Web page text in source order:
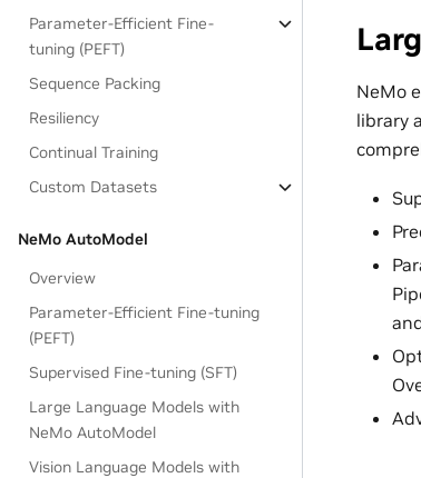
Parameter-Efficient Fine-
tuning (PEFT)
Sequence Packing
Resiliency
Continual Training
Custom Datasets
NeMo AutoModel
Overview
Parameter-Efficient Fine-tuning
(PEFT)
Supervised Fine-tuning (SFT)
Large Language Models with
NeMo AutoModel
Vision Language Models with
NeMo
library